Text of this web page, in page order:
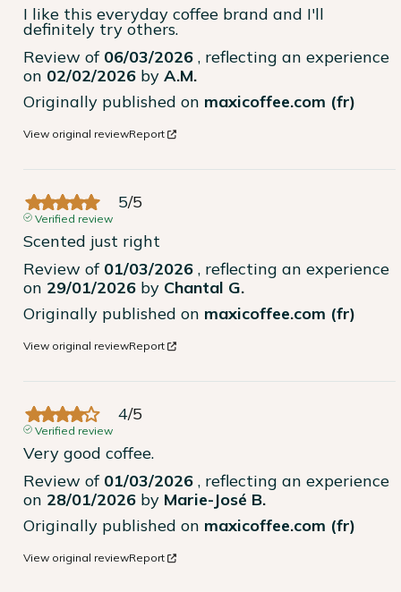
I like this everyday coffee brand and I'll
definitely try others.
Review of 06/03/2026 , reflecting an experience
on 02/02/2026 by A.M.
Originally published on maxicoffee.com (fr)
View original reviewReport
5/5
Verified review
Scented just right
Review of 01/03/2026 , reflecting an experience
on 29/01/2026 by Chantal G.
Originally published on maxicoffee.com (fr)
View original reviewReport
4/5
Verified review
Very good coffee.
Review of 01/03/2026 , reflecting an experience
on 28/01/2026 by Marie-José B.
Originally published on maxicoffee.com (fr)
View original reviewReport